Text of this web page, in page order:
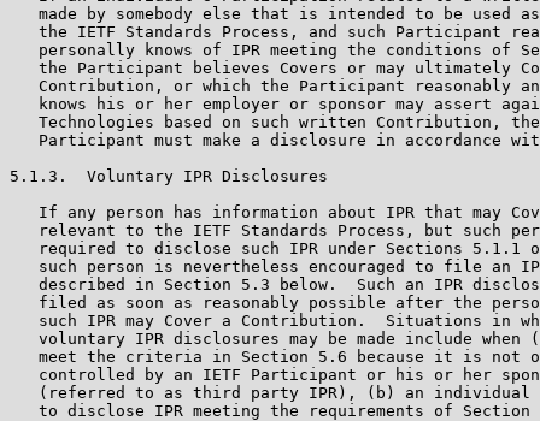
made by somebody else that is intended to be used
the IETF Standards Process, and such Participant
personally knows of IPR meeting the conditions of
the Participant believes Covers or may ultimately
Contribution, or which the Participant reasonably
knows his or her employer or sponsor may assert
Technologies based on such written Contribution,
Participant must make a disclosure in accordance
5.1.3.  Voluntary IPR Disclosures
If any person has information about IPR that may
relevant to the IETF Standards Process, but such
required to disclose such IPR under Sections 5.1.1
such person is nevertheless encouraged to file an
described in Section 5.3 below.  Such an IPR
filed as soon as reasonably possible after the
such IPR may Cover a Contribution.  Situations in
voluntary IPR disclosures may be made include when
meet the criteria in Section 5.6 because it is not
controlled by an IETF Participant or his or her
(referred to as third party IPR), (b) an individual
to disclose IPR meeting the requirements of Section